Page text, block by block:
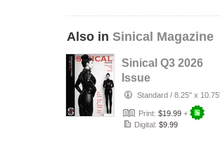
Also in Sinical Magazine
Sinical Q3 2026
Issue
Standard / 8.25" x
Print: $19.99 +
Digital: $9.99